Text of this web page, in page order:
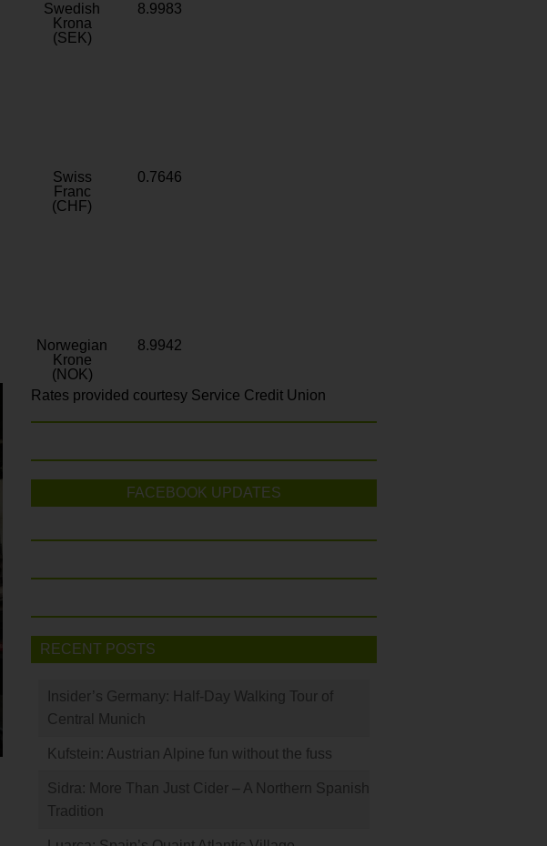
Swedish
Krona
(SEK)
8.9983
Swiss
Franc
(CHF)
0.7646
Norwegian
Krone
(NOK)
8.9942
Rates provided courtesy Service Credit Union
FACEBOOK UPDATES
RECENT POSTS
Insider’s Germany: Half-Day Walking Tour of
Central Munich
Kufstein: Austrian Alpine fun without the fuss
Sidra: More Than Just Cider – A Northern Spanish
Tradition